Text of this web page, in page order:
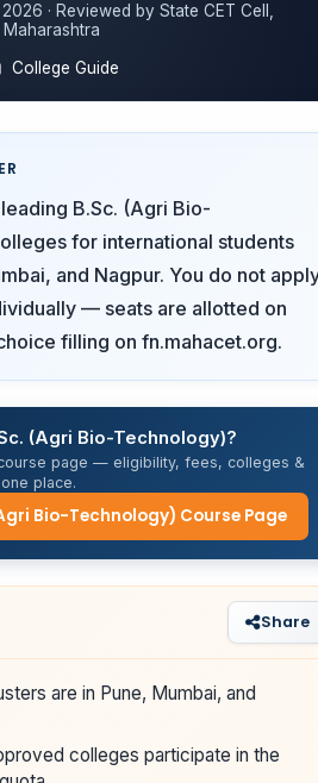
2026 · Reviewed by State CET Cell,
Maharashtra
College Guide
B.Sc. (Agri Bio-
for international students
and Nagpur. You do not
— seats are allotted on
filling on fn.mahacet.org.
(Agri Bio-Technology)?
page — eligibility, fees, colleges &
place.
Bio-Technology) Course Page
Share
are in Pune, Mumbai, and
colleges participate in the